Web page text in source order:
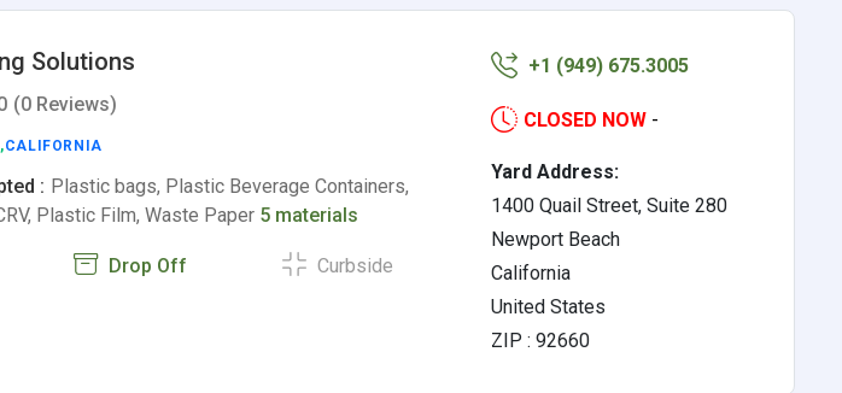
Solutions
(0 Reviews)
,CALIFORNIA
: Plastic bags, Plastic Beverage Containers,
Plastic Film, Waste Paper 5 materials
Drop Off Curbside
+1 (949) 675.3005
CLOSED NOW -
Yard Address:
1400 Quail Street, Suite 280
Newport Beach
California
United States
ZIP : 92660